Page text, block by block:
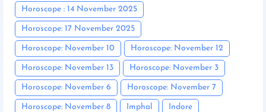
Horoscope : 14 November 2025
Horoscope: 17 November 2025
Horoscope: November 10 Horoscope: November 12
Horoscope: November 13 Horoscope: November 3
Horoscope: November 6 Horoscope: November 7
Horoscope: November 8 Imphal Indore